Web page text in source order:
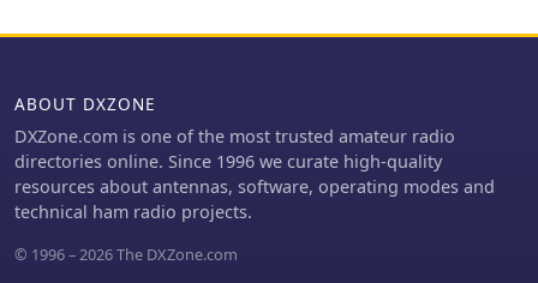
enable effective diffraction around
eliminating the need for line-of-sight
and allowing a single powerful station
to cover extensive regions. Ground
wave propagation minimizes
ionospheric variability effects on
transmission delay, and signals
ABOUT DXZONE
DXZone.com is one of the most trusted amateur radio
directories online. Since 1996 we curate high-quality
resources about antennas, software, operating modes and
technical ham radio projects.
© 1996 – 2026 The DXZone.com